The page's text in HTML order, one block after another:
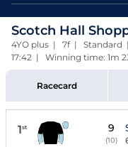
Scotch Hall
4YO plus | 7f | Standard
17:42 | Winning time: 1m
Racecard
1st 9
(10)